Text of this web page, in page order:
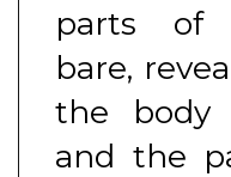
parts of
bare,
the body
and the